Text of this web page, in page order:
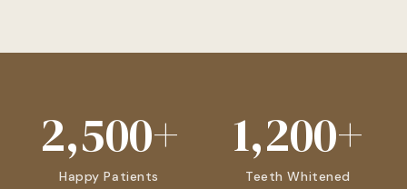
2,500+
Happy Patients
1,200+
Teeth Whitened